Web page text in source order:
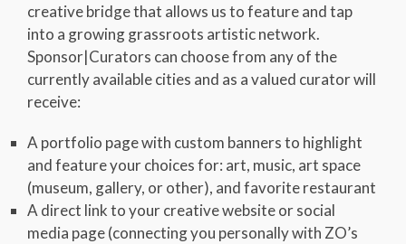
creative bridge that allows us to feature and tap
into a growing grassroots artistic network.
Sponsor|Curators can choose from any of the
currently available cities and as a valued curator will
receive:
A portfolio page with custom banners to highlight
and feature your choices for: art, music, art space
(museum, gallery, or other), and favorite restaurant
A direct link to your creative website or social
media page (connecting you personally with ZO’s